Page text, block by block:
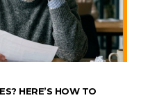
HERE’S HOW TO